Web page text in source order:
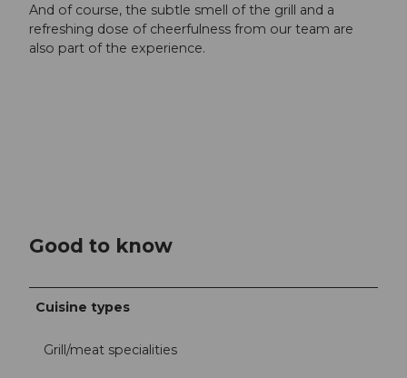
And of course, the subtle smell of the grill and a
refreshing dose of cheerfulness from our team are
also part of the experience.
Good to know
Cuisine types
Grill/meat specialities